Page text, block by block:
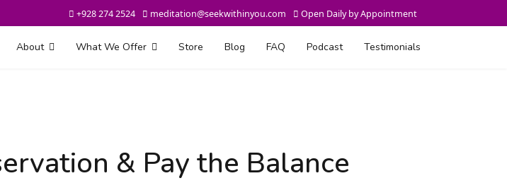
+928 274 2524 meditation@seekwithinyou.com Open Daily by Appointment
About What We Offer Store Blog FAQ Podcast Testimonials
& Pay the Balance